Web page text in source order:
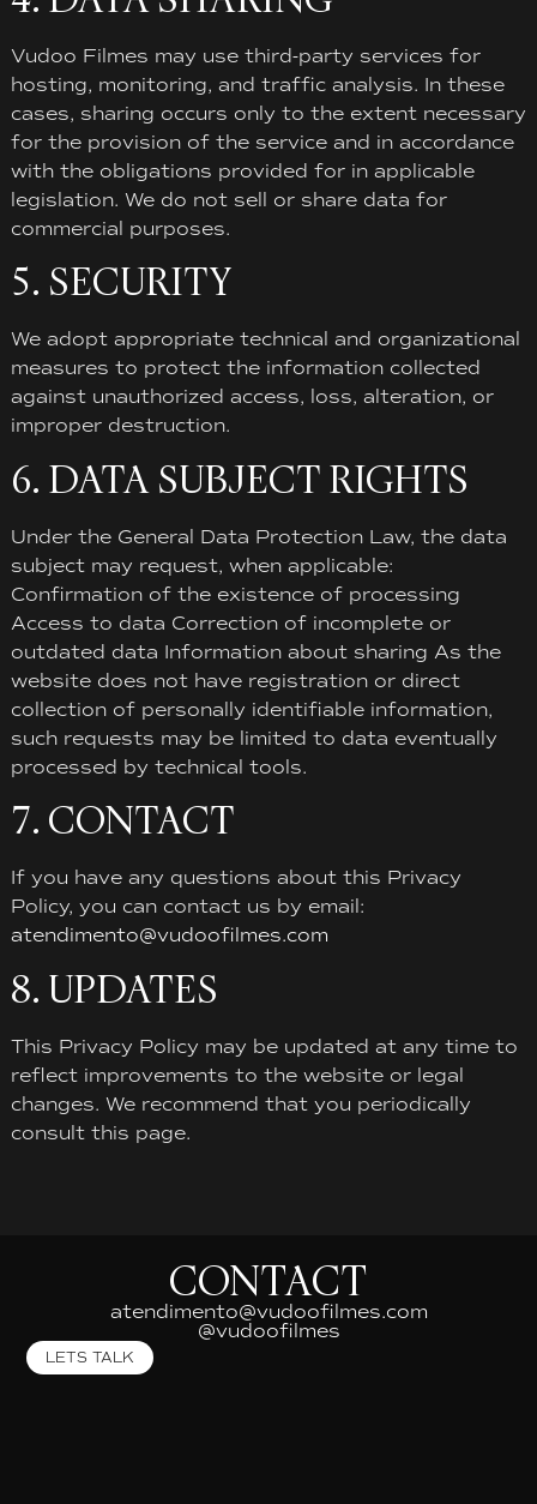
Vudoo Filmes may use third-party services for
hosting, monitoring, and traffic analysis. In these
cases, sharing occurs only to the extent necessary
for the provision of the service and in accordance
with the obligations provided for in applicable
legislation. We do not sell or share data for
commercial purposes.
5. SECURITY
We adopt appropriate technical and organizational
measures to protect the information collected
against unauthorized access, loss, alteration, or
improper destruction.
6. DATA SUBJECT RIGHTS
Under the General Data Protection Law, the data
subject may request, when applicable:
Confirmation of the existence of processing
Access to data Correction of incomplete or
outdated data Information about sharing As the
website does not have registration or direct
collection of personally identifiable information,
such requests may be limited to data eventually
processed by technical tools.
7. CONTACT
If you have any questions about this Privacy
Policy, you can contact us by email:
atendimento@vudoofilmes.com
8. UPDATES
This Privacy Policy may be updated at any time to
reflect improvements to the website or legal
changes. We recommend that you periodically
consult this page.
CONTACT
atendimento@vudoofilmes.com
@vudoofilmes
LETS TALK